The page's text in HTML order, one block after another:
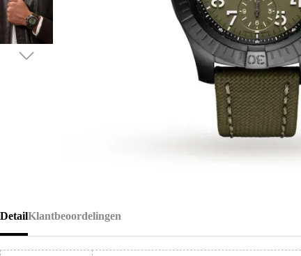
DetailKlantbeoordelingen